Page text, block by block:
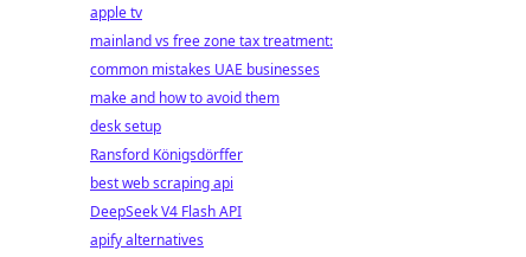
apple tv
mainland vs free zone tax treatment:
common mistakes UAE businesses
make and how to avoid them
desk setup
Ransford Königsdörffer
best web scraping api
DeepSeek V4 Flash API
apify alternatives